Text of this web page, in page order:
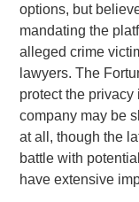
options, but
mandating the
alleged crime
lawyers. The
protect the privacy
company may be
at all, though the
battle with
have extensive